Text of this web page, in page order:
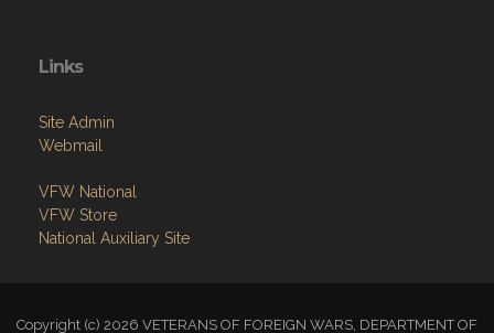
Links
Site Admin
Webmail
VFW National
VFW Store
National Auxiliary Site
Copyright (c) 2026 VETERANS OF FOREIGN WARS, DEPARTMENT OF